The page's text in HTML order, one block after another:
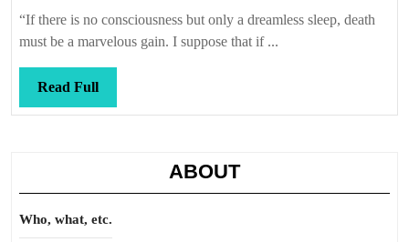
“If there is no consciousness but only a dreamless sleep, death
must be a marvelous gain. I suppose that if ...
Read FullRead
Full
ABOUT
Who, what, etc.